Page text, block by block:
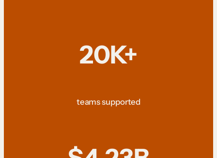
20K+
teams supported